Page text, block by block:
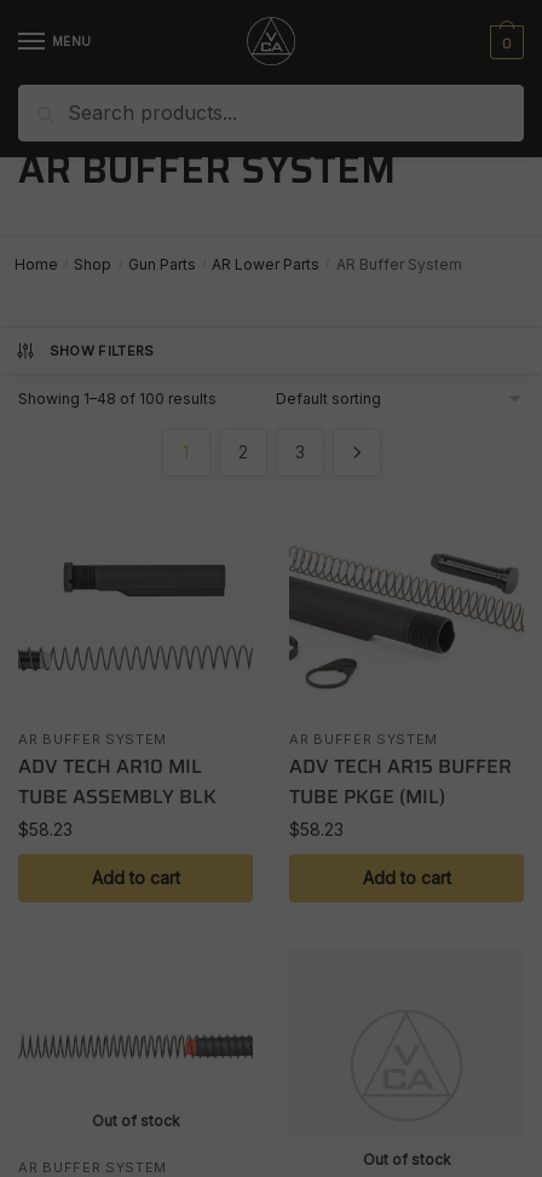
MENU 0
AR BUFFER SYSTEM
Home Shop Gun Parts AR Lower Parts AR Buffer System
SHOW FILTERS
Showing 1–48 of 100 results
1 2 3
AR BUFFER SYSTEM
ADV TECH AR10 MIL
TUBE ASSEMBLY BLK
$58.23
Add to cart
AR BUFFER SYSTEM
ADV TECH AR15 BUFFER
TUBE PKGE (MIL)
$58.23
Add to cart
Out of stock
AR BUFFER SYSTEM Out of stock